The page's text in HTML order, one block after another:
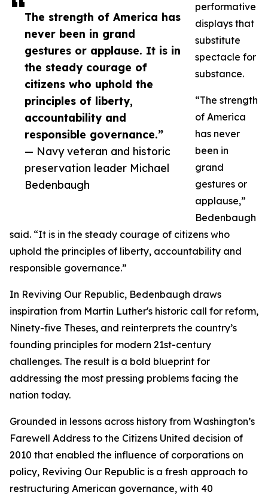
The strength of America has
never been in grand
gestures or applause. It is in
the steady courage of
citizens who uphold the
principles of liberty,
accountability and
responsible governance.”
— Navy veteran and historic
preservation leader Michael
Bedenbaugh
performative
displays that
substitute
spectacle for
substance.
“The strength
of America
has never
been in
grand
gestures or
applause,”
Bedenbaugh
said. “It is in the steady courage of citizens who
uphold the principles of liberty, accountability and
responsible governance.”
In Reviving Our Republic, Bedenbaugh draws
inspiration from Martin Luther's historic call for reform,
Ninety-five Theses, and reinterprets the country’s
founding principles for modern 21st-century
challenges. The result is a bold blueprint for
addressing the most pressing problems facing the
nation today.
Grounded in lessons across history from Washington’s
Farewell Address to the Citizens United decision of
2010 that enabled the influence of corporations on
policy, Reviving Our Republic is a fresh approach to
restructuring American governance, with 40